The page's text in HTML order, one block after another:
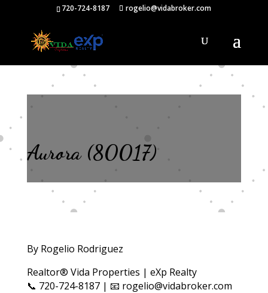
720-724-8187 rogelio@vidabroker.com
Aurora (80017)
By Rogelio Rodriguez
Realtor® Vida Properties | eXp Realty
📞 720-724-8187 | 📧 rogelio@vidabroker.com